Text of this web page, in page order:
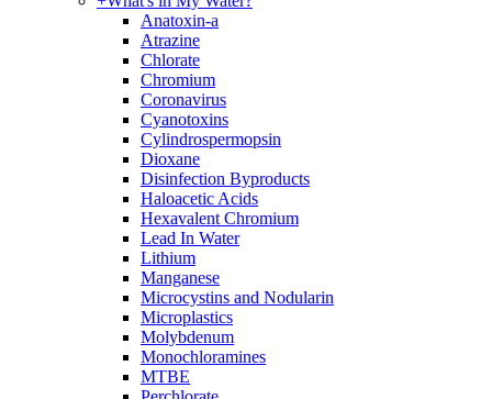
Anatoxin-a
Atrazine
Chlorate
Chromium
Coronavirus
Cyanotoxins
Cylindrospermopsin
Dioxane
Disinfection Byproducts
Haloacetic Acids
Hexavalent Chromium
Lead In Water
Lithium
Manganese
Microcystins and Nodularin
Microplastics
Molybdenum
Monochloramines
MTBE